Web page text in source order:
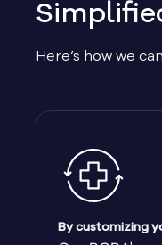
Alpharetta
Ambrose
Americus
Here’s how we
By customizing